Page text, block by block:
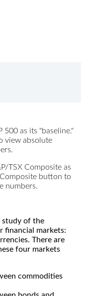
500 as its "baseline."
view absolute
TSX Composite as
button to
numbers.
study of the
financial markets:
There are
four markets
commodities